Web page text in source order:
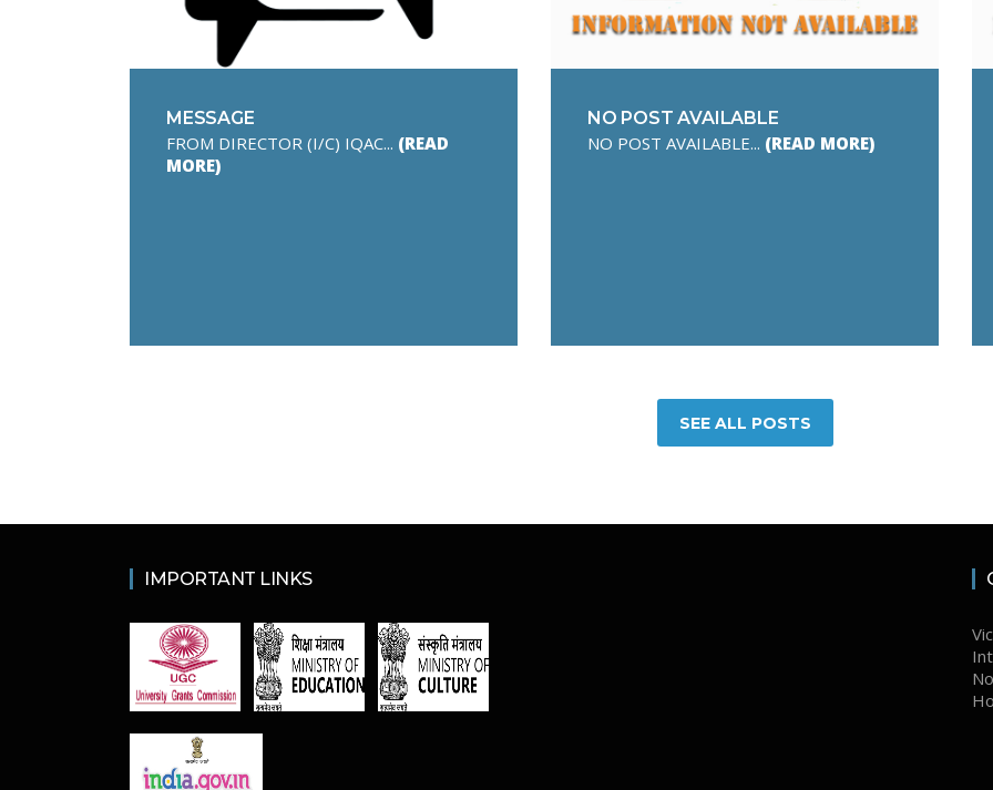
MESSAGE
FROM DIRECTOR (I/C) IQAC... (READ
MORE)
NO POST AVAILABLE
NO POST AVAILABLE... (READ MORE)
SEE ALL POSTS
IMPORTANT LINKS